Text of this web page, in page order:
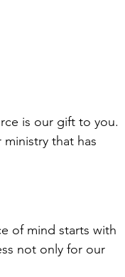
is our gift to you.
that has
of mind starts with
not only for our